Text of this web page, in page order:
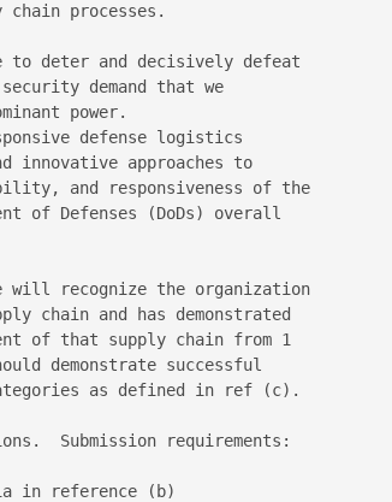
processes.
to deter and decisively defeat
demand that we
power.
defense logistics
innovative approaches to
and responsiveness of the
of Defenses (DoDs) overall
will recognize the organization
chain and has demonstrated
of that supply chain from 1
demonstrate successful
as defined in ref (c).
Submission requirements:
in reference (b)